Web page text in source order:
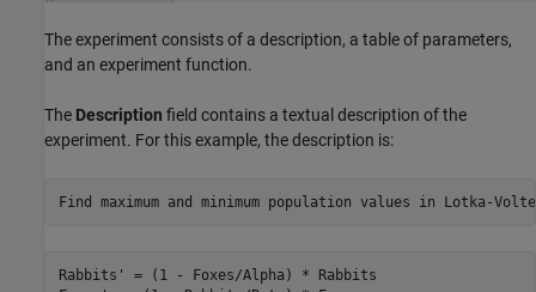
The experiment consists of a description, a table of parameters,
and an experiment function.
The Description field contains a textual description of the
experiment. For this example, the description is:
Rabbits' = (1 - Foxes/Alpha) * Rabbits